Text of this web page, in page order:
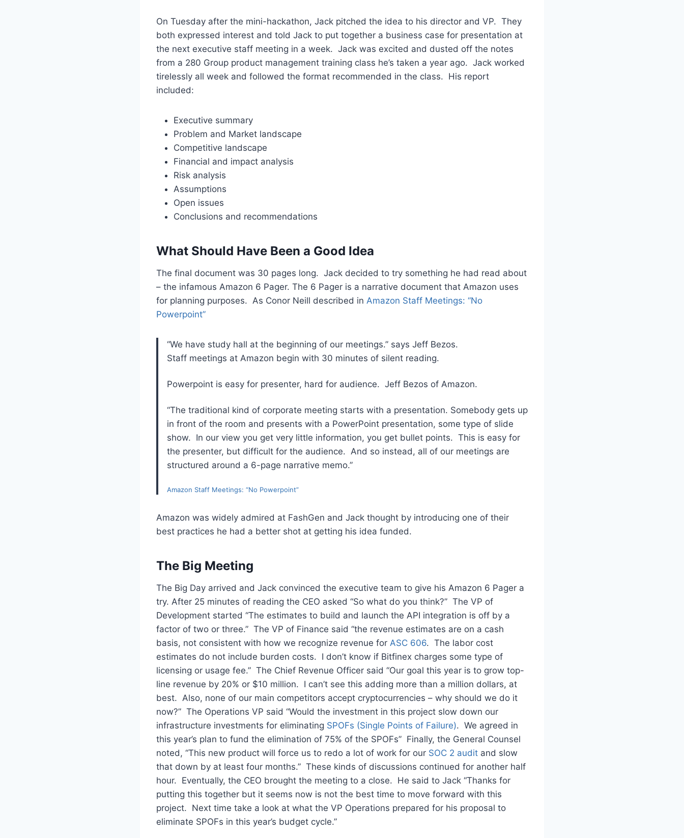
On Tuesday after the mini-hackathon, Jack pitched the idea to his director and VP. They
both expressed interest and told Jack to put together a business case for presentation at
the next executive staff meeting in a week. Jack was excited and dusted off the notes
from a 280 Group product management training class he’s taken a year ago. Jack worked
tirelessly all week and followed the format recommended in the class. His report
included:
Executive summary
Problem and Market landscape
Competitive landscape
Financial and impact analysis
Risk analysis
Assumptions
Open issues
Conclusions and recommendations
What Should Have Been a Good Idea
The final document was 30 pages long. Jack decided to try something he had read about
– the infamous Amazon 6 Pager. The 6 Pager is a narrative document that Amazon uses
for planning purposes. As Conor Neill described in Amazon Staff Meetings: “No
Powerpoint”
“We have study hall at the beginning of our meetings.” says Jeff Bezos.
Staff meetings at Amazon begin with 30 minutes of silent reading.
Powerpoint is easy for presenter, hard for audience. Jeff Bezos of Amazon.
“The traditional kind of corporate meeting starts with a presentation. Somebody gets up
in front of the room and presents with a PowerPoint presentation, some type of slide
show. In our view you get very little information, you get bullet points. This is easy for
the presenter, but difficult for the audience. And so instead, all of our meetings are
structured around a 6-page narrative memo.”
Amazon Staff Meetings: “No Powerpoint”
Amazon was widely admired at FashGen and Jack thought by introducing one of their
best practices he had a better shot at getting his idea funded.
The Big Meeting
The Big Day arrived and Jack convinced the executive team to give his Amazon 6 Pager a
try. After 25 minutes of reading the CEO asked “So what do you think?” The VP of
Development started “The estimates to build and launch the API integration is off by a
factor of two or three.” The VP of Finance said “the revenue estimates are on a cash
basis, not consistent with how we recognize revenue for ASC 606. The labor cost
estimates do not include burden costs. I don’t know if Bitfinex charges some type of
licensing or usage fee.” The Chief Revenue Officer said “Our goal this year is to grow top-
line revenue by 20% or $10 million. I can’t see this adding more than a million dollars, at
best. Also, none of our main competitors accept cryptocurrencies – why should we do it
now?” The Operations VP said “Would the investment in this project slow down our
infrastructure investments for eliminating SPOFs (Single Points of Failure). We agreed in
this year’s plan to fund the elimination of 75% of the SPOFs” Finally, the General Counsel
noted, “This new product will force us to redo a lot of work for our SOC 2 audit and slow
that down by at least four months.” These kinds of discussions continued for another half
hour. Eventually, the CEO brought the meeting to a close. He said to Jack “Thanks for
putting this together but it seems now is not the best time to move forward with this
project. Next time take a look at what the VP Operations prepared for his proposal to
eliminate SPOFs in this year’s budget cycle.”